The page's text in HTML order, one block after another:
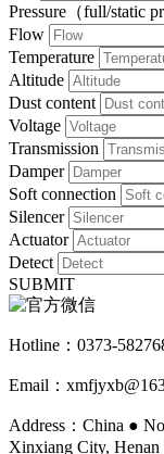
Pressure （full/static
Flow
Temperature
Altitude
Dust content
Voltage
Transmission
Damper
Soft connection
Silencer
Actuator
Detect
SUBMIT
Hotline： 0373-
Email：
Address：China ●
Xinxiang City, Henan